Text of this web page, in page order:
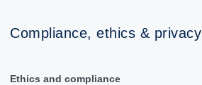
Compliance, ethics & privacy
Ethics and compliance